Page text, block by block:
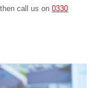
call us on0330